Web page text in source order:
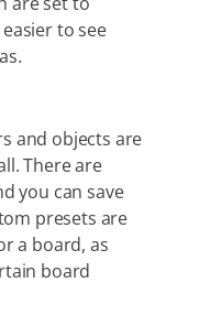
to see
and objects are
There are
you can save
presets are
a board, as
board